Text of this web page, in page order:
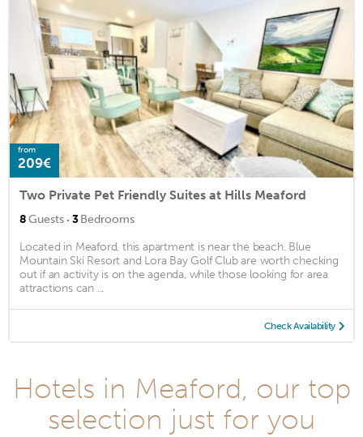
from
209€
Two Private Pet Friendly Suites at Hills Meaford
8Guests · 3Bedrooms
Located in Meaford, this apartment is near the beach. Blue
Mountain Ski Resort and Lora Bay Golf Club are worth checking
out if an activity is on the agenda, while those looking for area
attractions can ...
Check Availability
Hotels in Meaford, our top
selection just for you